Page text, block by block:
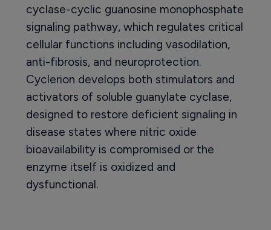
cyclase-cyclic guanosine monophosphate
signaling pathway, which regulates critical
cellular functions including vasodilation,
anti-fibrosis, and neuroprotection.
Cyclerion develops both stimulators and
activators of soluble guanylate cyclase,
designed to restore deficient signaling in
disease states where nitric oxide
bioavailability is compromised or the
enzyme itself is oxidized and
dysfunctional.